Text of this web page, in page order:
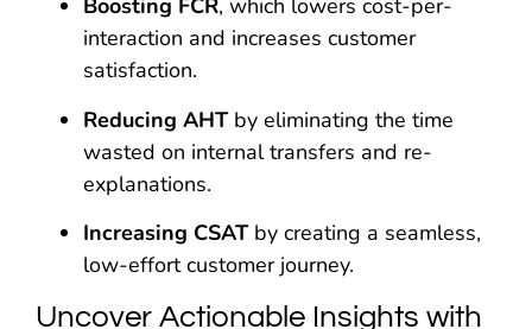
Boosting FCR, which lowers cost-per-
interaction and increases customer
satisfaction.
Reducing AHTby eliminating the time
wasted on internal transfers and re-
explanations.
Increasing CSATby creating a seamless,
low-effort customer journey.
Uncover Actionable Insights with